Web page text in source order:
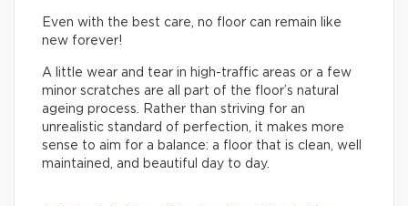
Even with the best care, no floor can remain like
new forever!
A little wear and tear in high-traffic areas or a few
minor scratches are all part of the floor’s natural
ageing process. Rather than striving for an
unrealistic standard of perfection, it makes more
sense to aim for a balance: a floor that is clean, well
maintained, and beautiful day to day.